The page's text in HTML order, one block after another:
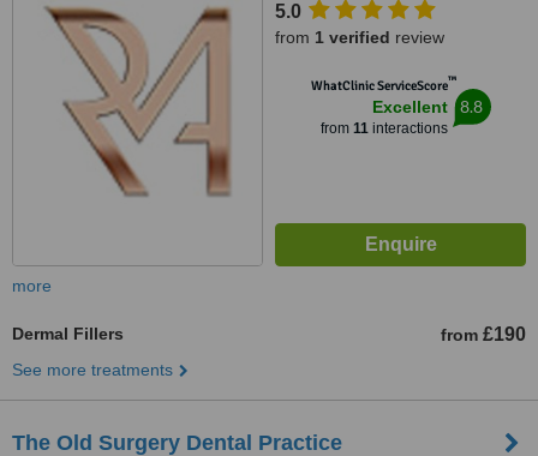
5.0
from 1 verified review
WhatClinic ServiceScore™
Excellent
from 11interactions
8.8
more
Dermal Fillers from £190
See more treatments
The Old Surgery Dental Practice